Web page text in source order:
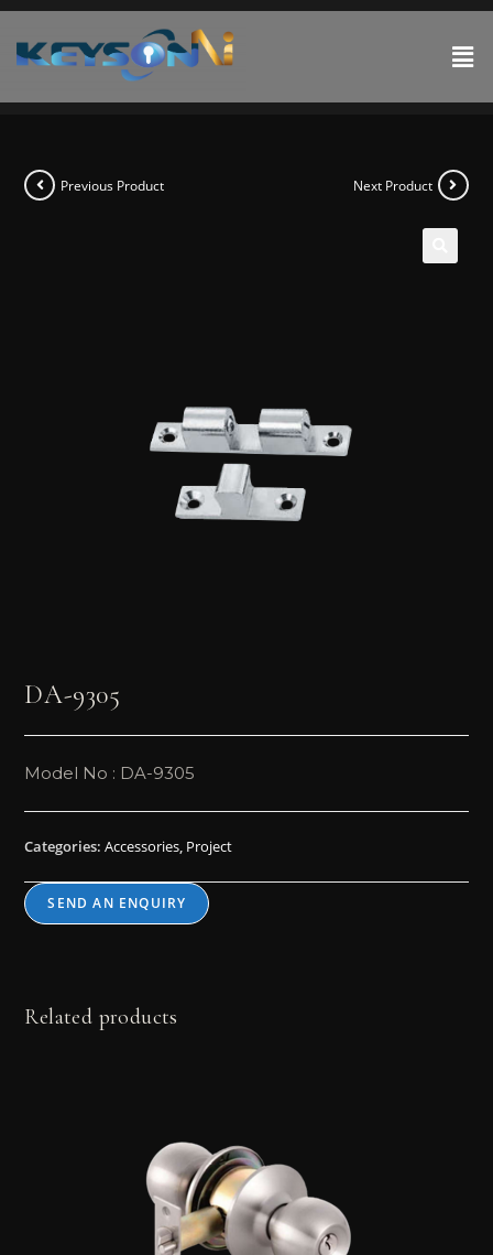
Previous Product Next Product
DA-9305
Model No : DA-9305
Categories:Accessories, Project
SEND AN ENQUIRY
Related products